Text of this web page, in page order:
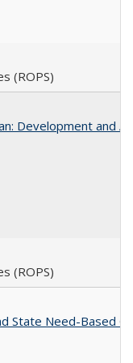
(ROPS)
Development and
(ROPS)
State Need-Based